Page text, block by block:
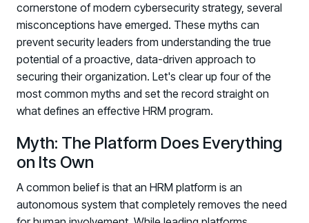
cornerstone of modern cybersecurity strategy, several
misconceptions have emerged. These myths can
prevent security leaders from understanding the true
potential of a proactive, data-driven approach to
securing their organization. Let's clear up four of the
most common myths and set the record straight on
what defines an effective HRM program.
Myth: The Platform Does Everything
on Its Own
A common belief is that an HRM platform is an
autonomous system that completely removes the need